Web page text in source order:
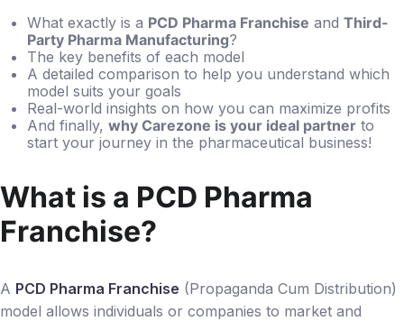
What exactly is a PCD Pharma Franchise and Third-
Party Pharma Manufacturing?
The key benefits of each model
A detailed comparison to help you understand which
model suits your goals
Real-world insights on how you can maximize profits
And finally, why Carezone is your ideal partner to
start your journey in the pharmaceutical business!
What is a PCD Pharma
Franchise?
A PCD Pharma Franchise (Propaganda Cum Distribution)
model allows individuals or companies to market and